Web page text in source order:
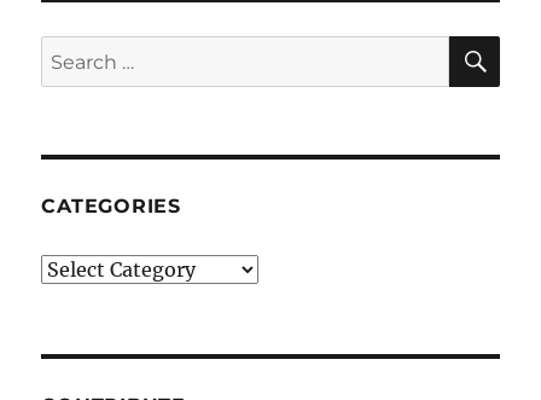
Search
for:
CATEGORIES
Categories